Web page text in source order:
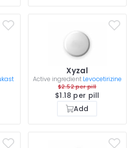
Xyzal
Active ingredient Levocetirizine
$2.52 per pill
$1.18 per pill
Add